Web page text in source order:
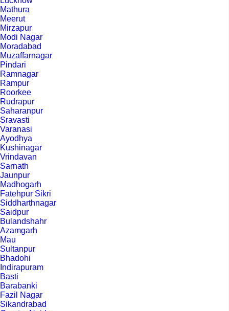
Mathura
Meerut
Mirzapur
Modi Nagar
Moradabad
Muzaffarnagar
Pindari
Ramnagar
Rampur
Roorkee
Rudrapur
Saharanpur
Sravasti
Varanasi
Ayodhya
Kushinagar
Vrindavan
Sarnath
Jaunpur
Madhogarh
Fatehpur Sikri
Siddharthnagar
Saidpur
Bulandshahr
Azamgarh
Mau
Sultanpur
Bhadohi
Indirapuram
Basti
Barabanki
Fazil Nagar
Sikandrabad